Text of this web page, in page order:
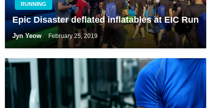
RUNNING
Epic Disaster deflated inflatables at EIC Run
Jyn Yeow February 25, 2019